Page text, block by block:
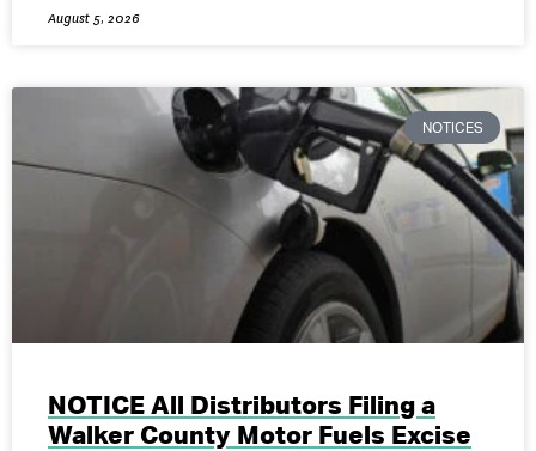
August 5, 2026
NOTICES
NOTICE All Distributors Filing a
Walker County Motor Fuels Excise